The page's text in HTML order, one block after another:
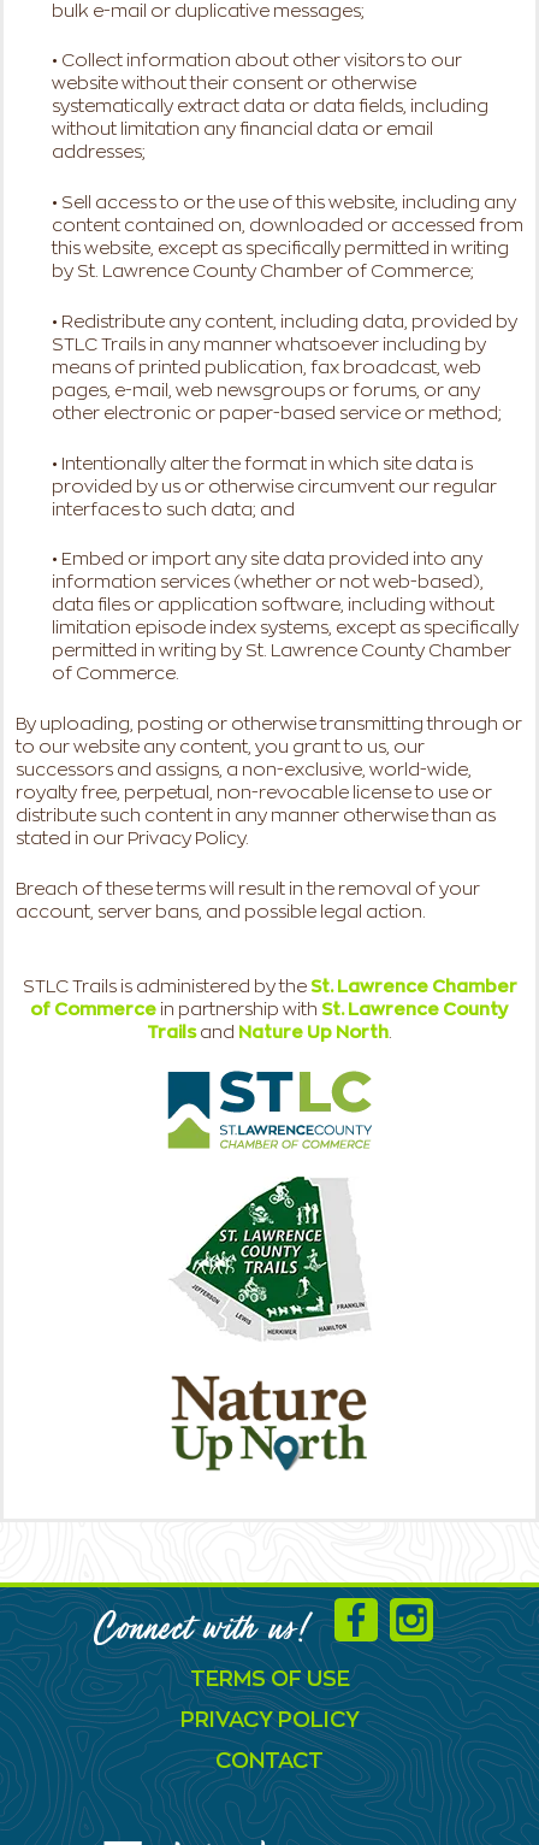
bulk e-mail or duplicative messages;
• Collect information about other visitors to our
website without their consent or otherwise
systematically extract data or data fields, including
without limitation any financial data or email
addresses;
• Sell access to or the use of this website, including any
content contained on, downloaded or accessed from
this website, except as specifically permitted in writing
by St. Lawrence County Chamber of Commerce;
• Redistribute any content, including data, provided by
STLC Trails in any manner whatsoever including by
means of printed publication, fax broadcast, web
pages, e-mail, web newsgroups or forums, or any
other electronic or paper-based service or method;
• Intentionally alter the format in which site data is
provided by us or otherwise circumvent our regular
interfaces to such data; and
• Embed or import any site data provided into any
information services (whether or not web-based),
data files or application software, including without
limitation episode index systems, except as specifically
permitted in writing by St. Lawrence County Chamber
of Commerce.
By uploading, posting or otherwise transmitting through or
to our website any content, you grant to us, our
successors and assigns, a non-exclusive, world-wide,
royalty free, perpetual, non-revocable license to use or
distribute such content in any manner otherwise than as
stated in our Privacy Policy.
Breach of these terms will result in the removal of your
account, server bans, and possible legal action.
STLC Trails is administered by the St. Lawrence Chamber
of Commerce in partnership with St. Lawrence County
Trailsand Nature Up North
Connect with us!
TERMS OF USE
PRIVACY POLICY
CONTACT